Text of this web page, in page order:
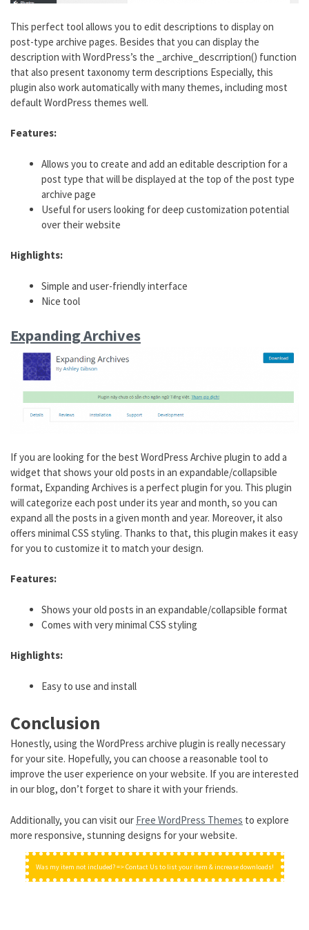
This perfect tool allows you to edit descriptions to display on
post-type archive pages. Besides that you can display the
description with WordPress’s the _archive_descrription() function
that also present taxonomy term descriptions Especially, this
plugin also work automatically with many themes, including most
default WordPress themes well.
Features:
Allows you to create and add an editable description for a
post type that will be displayed at the top of the post type
archive page
Useful for users looking for deep customization potential
over their website
Highlights:
Simple and user-friendly interface
Nice tool
Expanding Archives
If you are looking for the best WordPress Archive plugin to add a
widget that shows your old posts in an expandable/collapsible
format, Expanding Archives is a perfect plugin for you. This plugin
will categorize each post under its year and month, so you can
expand all the posts in a given month and year. Moreover, it also
offers minimal CSS styling. Thanks to that, this plugin makes it easy
for you to customize it to match your design.
Features:
Shows your old posts in an expandable/collapsible format
Comes with very minimal CSS styling
Highlights:
Easy to use and install
Conclusion
Honestly, using the WordPress archive plugin is really necessary
for your site. Hopefully, you can choose a reasonable tool to
improve the user experience on your website. If you are interested
in our blog, don’t forget to share it with your friends.
Additionally, you can visit our Free WordPress Themes to explore
more responsive, stunning designs for your website.
Was my item not included? => Contact Us to list your item & increase downloads!